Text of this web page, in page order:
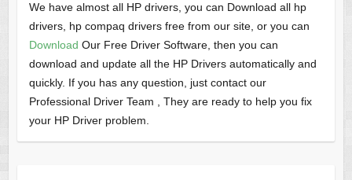
We have almost all HP drivers, you can Download all hp
drivers, hp compaq drivers free from our site, or you can
Download Our Free Driver Software, then you can
download and update all the HP Drivers automatically and
quickly. If you has any question, just contact our
Professional Driver Team , They are ready to help you fix
your HP Driver problem.